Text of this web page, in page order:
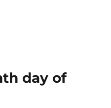
day of